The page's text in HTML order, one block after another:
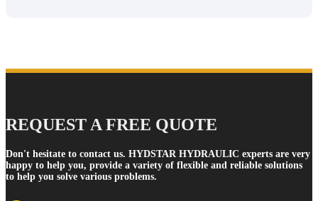
REQUEST A FREE QUOTE
Don't hesitate to contact us. HYDSTAR HYDRAULIC experts are very
happy to help you, provide a variety of flexible and reliable solutions
to help you solve various problems.